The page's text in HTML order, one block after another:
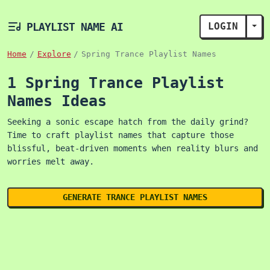
PLAYLIST NAME AI LOGIN
Home Explore Spring Trance Playlist Names
1 Spring Trance Playlist
Names Ideas
Seeking a sonic escape hatch from the daily grind?
Time to craft playlist names that capture those
blissful, beat-driven moments when reality blurs and
worries melt away.
GENERATE TRANCE PLAYLIST NAMES